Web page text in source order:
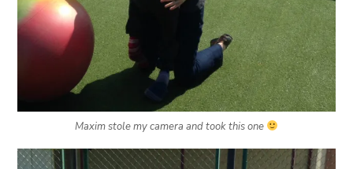
Maxim stole my camera and took this one